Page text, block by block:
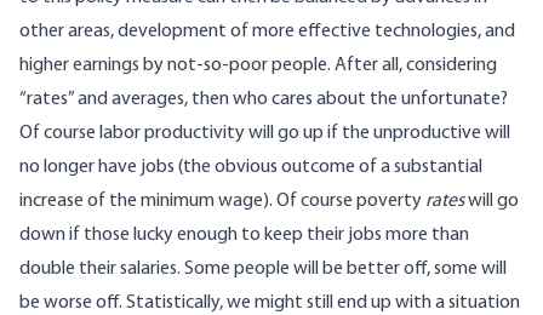
other areas, development of more effective technologies, and
higher earnings by not-so-poor people. After all, considering
“rates” and averages, then who cares about the unfortunate?
Of course labor productivity will go up if the unproductive will
no longer have jobs (the obvious outcome of a substantial
increase of the minimum wage). Of course poverty rateswill go
down if those lucky enough to keep their jobs more than
double their salaries. Some people will be better off, some will
be worse off. Statistically, we might still end up with a situation